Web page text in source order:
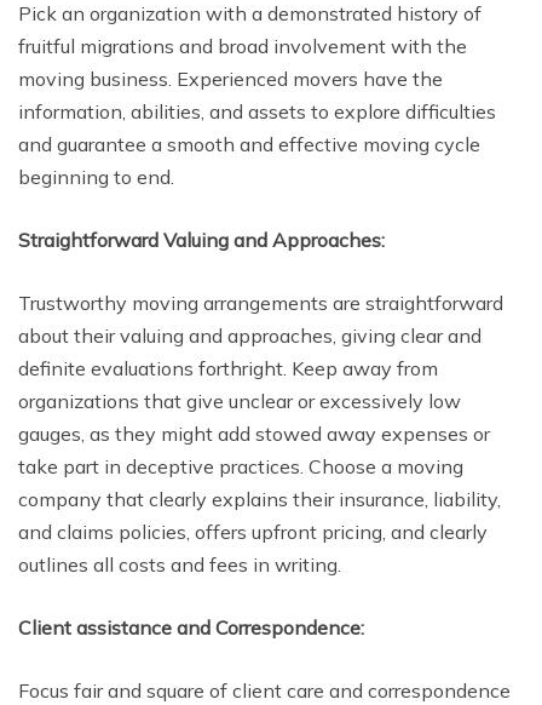
Pick an organization with a demonstrated history of
fruitful migrations and broad involvement with the
moving business. Experienced movers have the
information, abilities, and assets to explore difficulties
and guarantee a smooth and effective moving cycle
beginning to end.
Straightforward Valuing and Approaches:
Trustworthy moving arrangements are straightforward
about their valuing and approaches, giving clear and
definite evaluations forthright. Keep away from
organizations that give unclear or excessively low
gauges, as they might add stowed away expenses or
take part in deceptive practices. Choose a moving
company that clearly explains their insurance, liability,
and claims policies, offers upfront pricing, and clearly
outlines all costs and fees in writing.
Client assistance and Correspondence:
Focus fair and square of client care and correspondence